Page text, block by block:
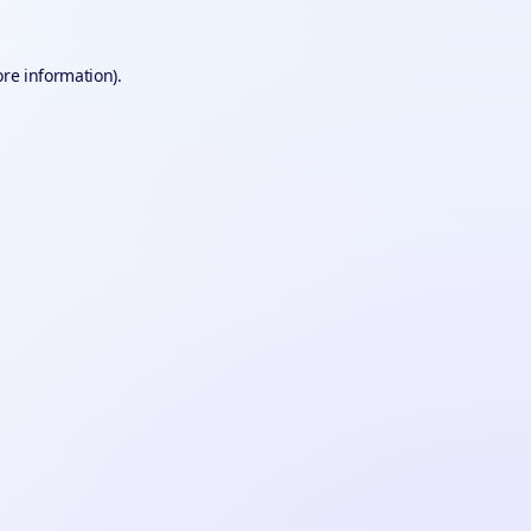
information).